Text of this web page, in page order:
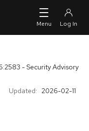
- Security Advisory
Updated: 2026-02-11